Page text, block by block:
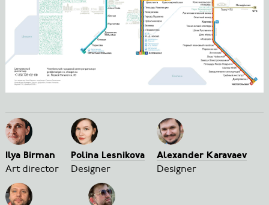
Ilya Birman
Art director
Polina Lesnikova
Designer
Alexander Karavaev
Designer